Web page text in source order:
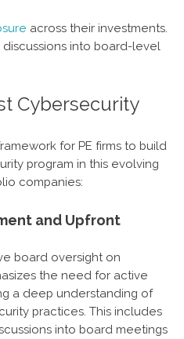
across their investments.
into board-level
Cybersecurity
for PE firms to build
program in this evolving
companies:
and Upfront
board oversight on
the need for active
a deep understanding of
practices. This includes
into board meetings